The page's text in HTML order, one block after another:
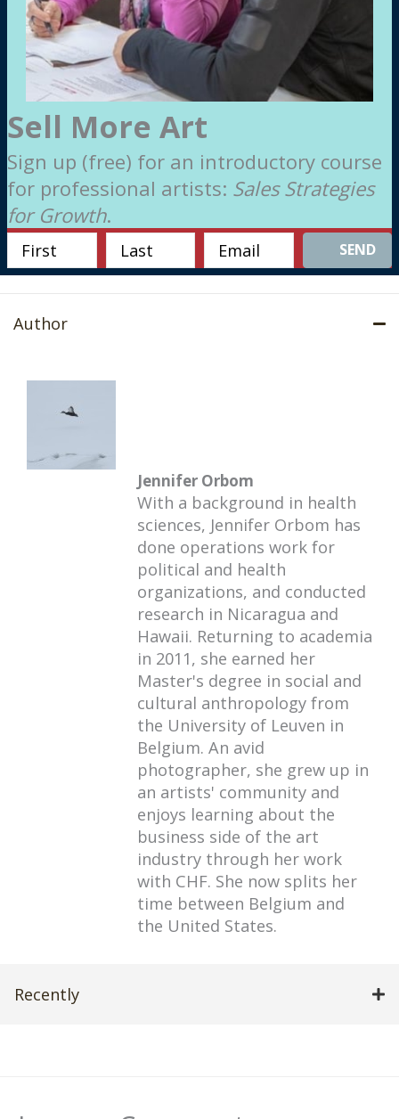
Sell More Art
Sign up (free) for an introductory course
for professional artists: Sales Strategies
for Growth.
SEND
Author
Jennifer Orbom
With a background in health
sciences, Jennifer Orbom has
done operations work for
political and health
organizations, and conducted
research in Nicaragua and
Hawaii. Returning to academia
in 2011, she earned her
Master's degree in social and
cultural anthropology from
the University of Leuven in
Belgium. An avid
photographer, she grew up in
an artists' community and
enjoys learning about the
business side of the art
industry through her work
with CHF. She now splits her
time between Belgium and
the United States.
Recently